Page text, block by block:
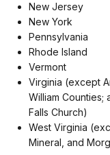
New Jersey
New York
Pennsylvania
Rhode Island
Vermont
Virginia (except
William Counties;
Falls Church)
West Virginia
Mineral, and